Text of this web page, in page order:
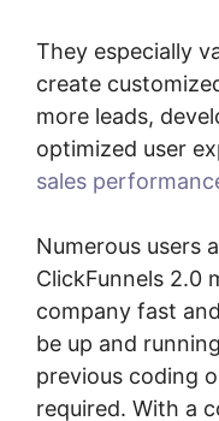
They especially
create
more leads,
optimized user
sales
Numerous users
ClickFunnels 2.0
company fast
be up and
previous coding
required. With a